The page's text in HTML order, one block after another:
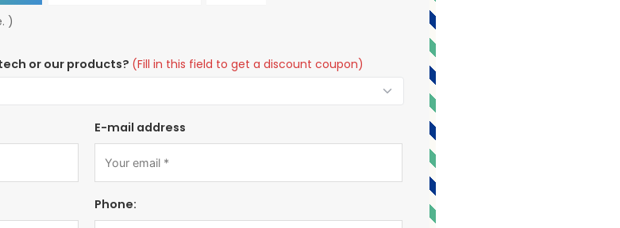
)
or our products? (Fill in this field to get a discount coupon)
E-mail address
Phone: